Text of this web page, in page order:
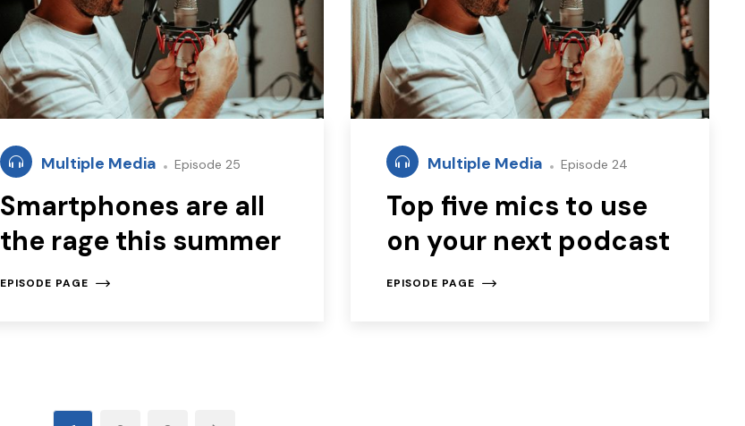
Multiple Media Episode 25
Smartphones are all
the rage this summer
EPISODE PAGE
Multiple Media Episode 24
Top five mics to use
on your next podcast
EPISODE PAGE